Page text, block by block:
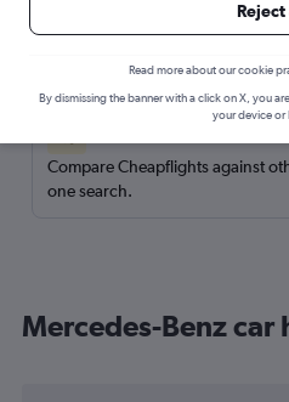
Here’s why our
rental cars
Compare Cheapflights against
one search.
Mercedes-Benz car
Reject
Read more about our cookie
By dismissing the banner with a click on X, you
your device or